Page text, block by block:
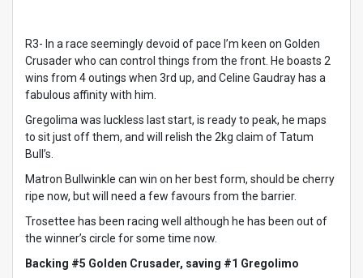
R3- In a race seemingly devoid of pace I’m keen on Golden
Crusader who can control things from the front. He boasts 2
wins from 4 outings when 3rd up, and Celine Gaudray has a
fabulous affinity with him.
Gregolima was luckless last start, is ready to peak, he maps
to sit just off them, and will relish the 2kg claim of Tatum
Bull’s.
Matron Bullwinkle can win on her best form, should be cherry
ripe now, but will need a few favours from the barrier.
Trosettee has been racing well although he has been out of
the winner’s circle for some time now.
Backing #5 Golden Crusader, saving #1 Gregolimo